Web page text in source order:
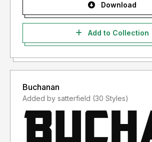
Download
Add to Collection
Buchanan
Added by satterfield (30 Styles)